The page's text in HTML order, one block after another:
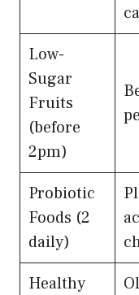
Low-
Sugar
Fruits
(before
2pm)
Probiotic
Foods (2
daily)
Healthy